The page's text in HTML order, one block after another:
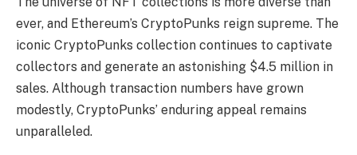
ever, and Ethereum’s CryptoPunks reign supreme. The
iconic CryptoPunks collection continues to captivate
collectors and generate an astonishing $4.5 million in
sales. Although transaction numbers have grown
modestly, CryptoPunks’ enduring appeal remains
unparalleled.